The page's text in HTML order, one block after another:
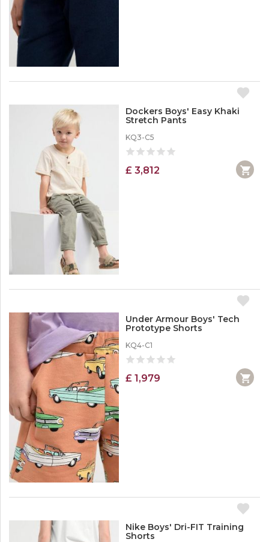
Dockers Boys' Easy Khaki
Stretch Pants
KQ3-C5
£ 3,812
Under Armour Boys' Tech
Prototype Shorts
KQ4-C1
£ 1,979
Nike Boys' Dri-FIT Training
Shorts